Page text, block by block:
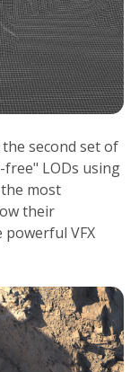
second set of
LODs using
most
their
VFX